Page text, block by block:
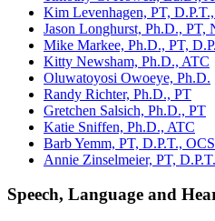
Kim Levenhagen, PT,
Jason Longhurst, Ph.D., PT,
Mike Markee, Ph.D., PT,
Kitty Newsham, Ph.D., ATC
Oluwatoyosi Owoeye, Ph.D.
Randy Richter, Ph.D., PT
Gretchen Salsich, Ph.D., PT
Katie Sniffen, Ph.D., ATC
Barb Yemm, PT, D.P.T., OCS
Annie Zinselmeier, PT,
Speech, Language and